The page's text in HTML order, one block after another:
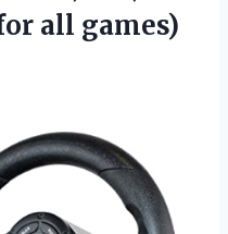
all games)